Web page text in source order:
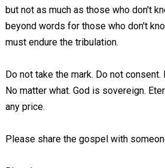
but not as much as those who don't
beyond words for those who don't
must endure the tribulation.
Do not take the mark. Do not consent.
No matter what. God is sovereign.
any price.
Please share the gospel with